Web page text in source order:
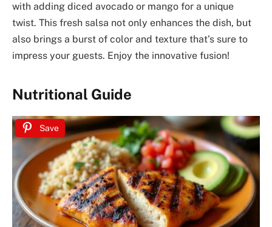
with adding diced avocado or mango for a unique
twist. This fresh salsa not only enhances the dish, but
also brings a burst of color and texture that’s sure to
impress your guests. Enjoy the innovative fusion!
Nutritional Guide
Save